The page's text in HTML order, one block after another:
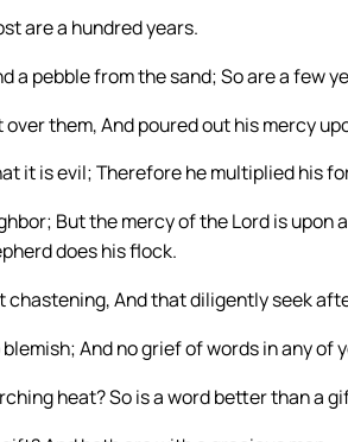
are a hundred years.
a pebble from the sand; So are a few
them, And poured out his mercy
it is evil; Therefore he multiplied his
But the mercy of the Lord is
does his flock.
chastening, And that diligently seek
And no grief of words in any of
heat? So is a word better than a